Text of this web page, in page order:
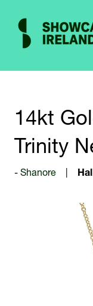
14kt
Trinity
Shanore